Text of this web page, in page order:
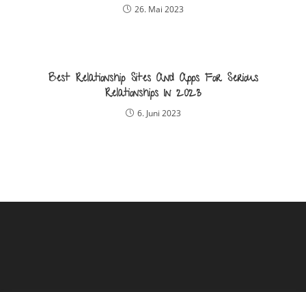
26. Mai 2023
Best Relationship Sites And Apps For Serious
Relationships In 2023
6. Juni 2023